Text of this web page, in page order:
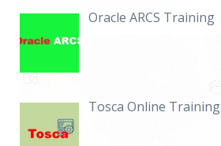
Oracle ARCS Training
Tosca Online Training